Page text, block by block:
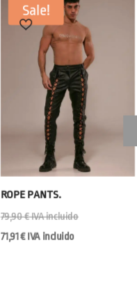
Sale!
ROPE PANTS.
79,90€ IVA incluido
71,91€ IVA incluido